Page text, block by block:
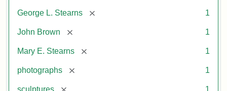
George L. Stearns [remove] 1
John Brown [remove] 1
Mary E. Stearns [remove] 1
photographs [remove] 1
sculptures [remove] 1